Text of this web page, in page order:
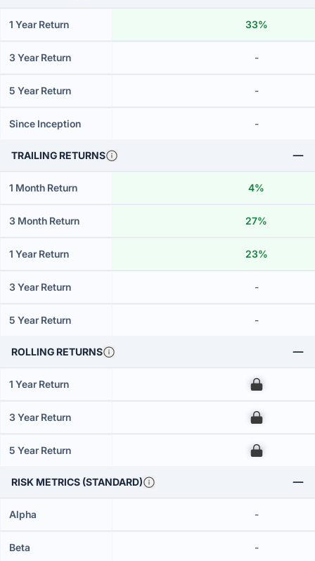
1 Year Return 33%
3 Year Return -
5 Year Return -
Since Inception -
TRAILING RETURNS
1 Month Return 4%
3 Month Return 27%
1 Year Return 23%
3 Year Return -
5 Year Return -
ROLLING RETURNS
1 Year Return 00
3 Year Return 00
5 Year Return 00
RISK METRICS (STANDARD)
Alpha -
Beta -